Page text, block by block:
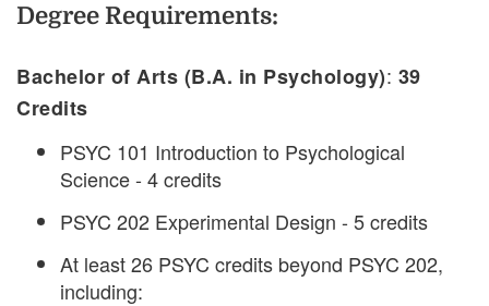
Degree Requirements:
Bachelor of Arts (B.A. in Psychology): 39
Credits
PSYC 101 Introduction to Psychological
Science - 4 credits
PSYC 202 Experimental Design - 5 credits
At least 26 PSYC credits beyond PSYC 202,
including: